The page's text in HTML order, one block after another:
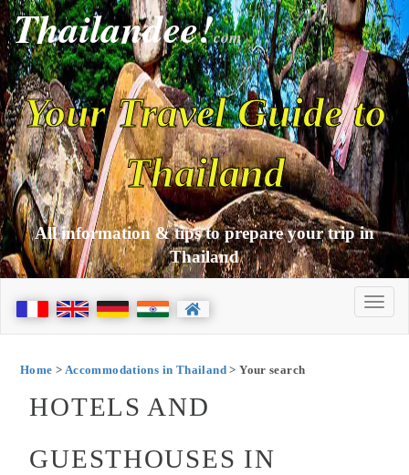
Thailandee!com
Your Travel Guide to
Thailand
All information & tips to prepare your trip in
Thailand
Home > Accommodations in Thailand> Your search
HOTELS AND
GUESTHOUSES IN